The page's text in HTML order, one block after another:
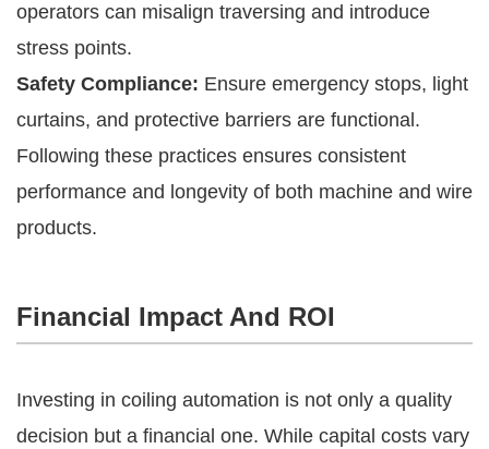
operators can misalign traversing and introduce
stress points.
Safety Compliance: Ensure emergency stops, light
curtains, and protective barriers are functional.
Following these practices ensures consistent
performance and longevity of both machine and wire
products.
Financial Impact And ROI
Investing in coiling automation is not only a quality
decision but a financial one. While capital costs vary